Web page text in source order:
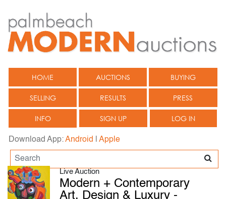
HOME AUCTIONS BUYING
SELLING RESULTS PRESS
INFO SIGN UP LOG IN
Download App:Android Apple
Live Auction
Modern + Contemporary
Art, Design & Luxury -